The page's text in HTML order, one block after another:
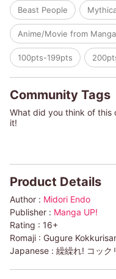
Beast People
Anime/Movie from Manga
100pts-199pts
Community Tags
What did you think of this
it!
Product Details
Author : Midori Endo
Publisher : Manga UP!
Rating : 16+
Romaji : Gugure
Japanese : 繰繰れ! コック